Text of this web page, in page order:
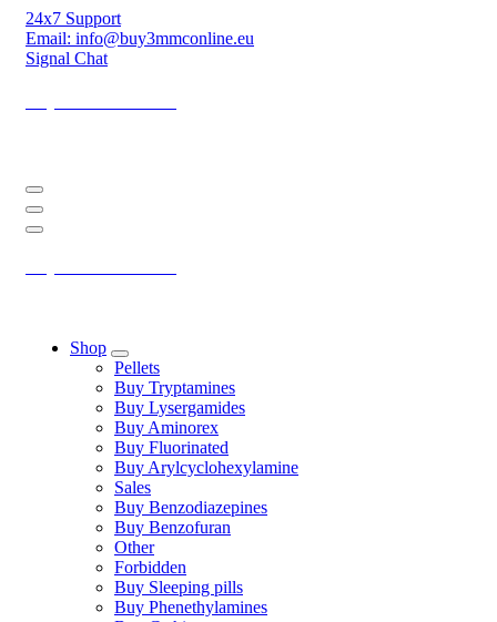
Skip
Content
24x7 Support
Email: info@buy3mmconline.eu
Signal Chat
Shop
Pellets
Buy Tryptamines
Buy Lysergamides
Buy Aminorex
Buy Fluorinated
Buy Arylcyclohexylamine
Sales
Buy Benzodiazepines
Buy Benzofuran
Other
Forbidden
Buy Sleeping pills
Buy Phenethylamines